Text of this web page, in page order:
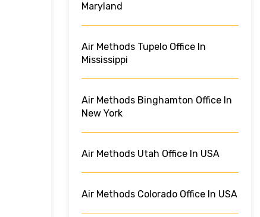
Maryland
Air Methods Tupelo Office In
Mississippi
Air Methods Binghamton Office In
New York
Air Methods Utah Office In USA
Air Methods Colorado Office In USA